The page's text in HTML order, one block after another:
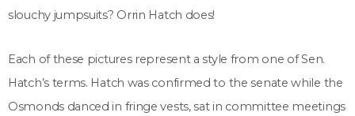
slouchy jumpsuits? Orrin Hatch does!
Each of these pictures represent a style from one of Sen.
Hatch’s terms. Hatch was confirmed to the senate while the
Osmonds danced in fringe vests, sat in committee meetings